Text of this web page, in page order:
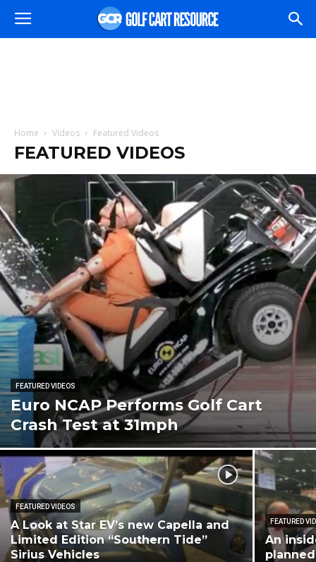
Home Videos Featured Videos
FEATURED VIDEOS
FEATURED VIDEOS
Euro NCAP Performs Golf Cart
Crash Test at 31mph
FEATURED VIDEOS
A Look at Star EV’s new Capella and
Limited Edition “Southern Tide”
Sirius Vehicles
FEATURED
An